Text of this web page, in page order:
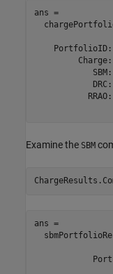
ans =
Examine the SBM
ans =